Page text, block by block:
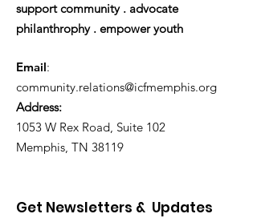
support community . advocate
philanthrophy . empower youth
Email:
community.relations@icfmemphis.org
Address:
1053 W Rex Road, Suite 102
Memphis, TN 38119
Get Newsletters & Updates